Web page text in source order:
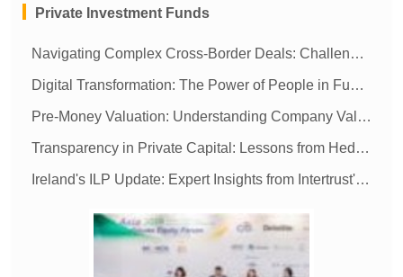
Private Investment Funds
Navigating Complex Cross-Border Deals: Challenges for In-House Operations
Digital Transformation: The Power of People in Fund Administration
Pre-Money Valuation: Understanding Company Value Before Investment
Transparency in Private Capital: Lessons from Hedge Funds
Ireland's ILP Update: Expert Insights from Intertrust's Imelda Shine